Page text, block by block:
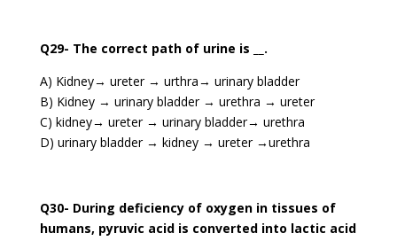
Q29- The correct path of urine is __.
A) Kidney→ ureter → urthra→ urinary bladder
B) Kidney → urinary bladder → urethra → ureter
C) kidney→ ureter → urinary bladder→ urethra
D) urinary bladder → kidney → ureter →urethra
Q30- During deficiency of oxygen in tissues of
humans, pyruvic acid is converted into lactic acid